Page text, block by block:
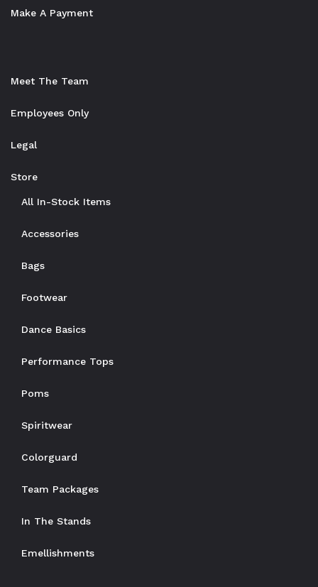
Make A Payment
Meet The Team
Employees Only
Legal
Store
All In-Stock Items
Accessories
Bags
Footwear
Dance Basics
Performance Tops
Poms
Spiritwear
Colorguard
Team Packages
In The Stands
Emellishments